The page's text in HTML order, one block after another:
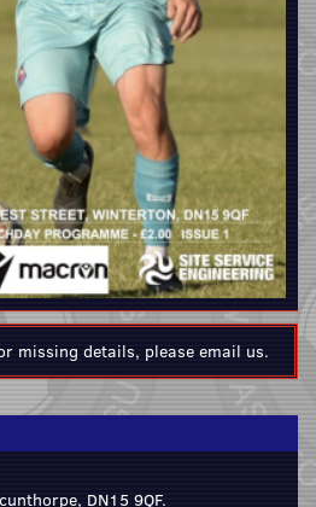
missing details, please email us.
DN15 9QF.